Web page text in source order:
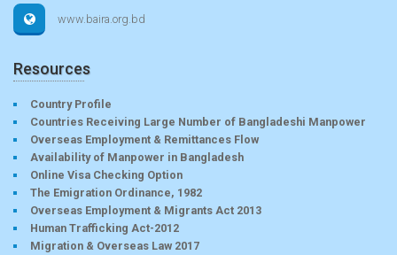
www.baira.org.bd
Resources
Country Profile
Countries Receiving Large Number of Bangladeshi Manpower
Overseas Employment & Remittances Flow
Availability of Manpower in Bangladesh
Online Visa Checking Option
The Emigration Ordinance, 1982
Overseas Employment & Migrants Act 2013
Human Trafficking Act-2012
Migration & Overseas Law 2017